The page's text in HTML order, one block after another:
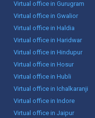
Virtual office in Gurugram
Virtual office in Gwalior
Virtual office in Haldia
Virtual office in Haridwar
Virtual office in Hindupur
Virtual office in Hosur
Virtual office in Hubli
Virtual office in Ichalkaranji
Virtual office in Indore
Virtual office in Jaipur